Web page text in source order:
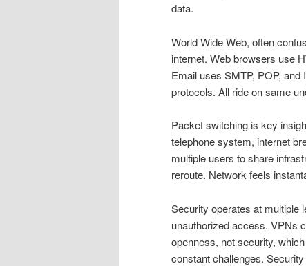
data.
World Wide Web, often
internet. Web browsers use
Email uses SMTP, POP,
protocols. All ride on same
Packet switching is key
telephone system, internet
multiple users to share
reroute. Network feels
Security operates at multiple
unauthorized access. VPNs
openness, not security,
constant challenges.